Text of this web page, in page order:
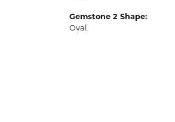
Gemstone 2 Shape:
Oval